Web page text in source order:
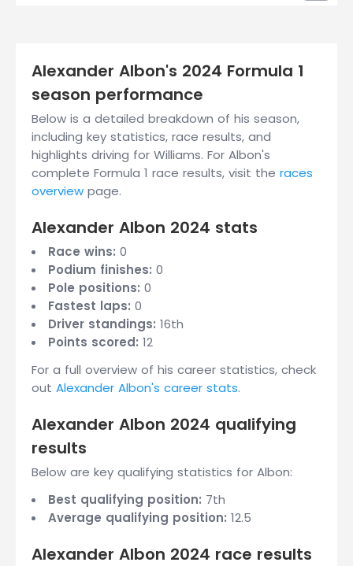
Alexander Albon's 2024 Formula 1
season performance
Below is a detailed breakdown of his season,
including key statistics, race results, and
highlights driving for Williams. For Albon's
complete Formula 1 race results, visit the races
overview page.
Alexander Albon 2024 stats
Race wins: 0
Podium finishes: 0
Pole positions: 0
Fastest laps: 0
Driver standings: 16th
Points scored: 12
For a full overview of his career statistics, check
out Alexander Albon's career stats.
Alexander Albon 2024 qualifying
results
Below are key qualifying statistics for Albon:
Best qualifying position: 7th
Average qualifying position: 12.5
Alexander Albon 2024 race results